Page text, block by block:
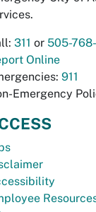
311 or 505-
Online
911
Emergency